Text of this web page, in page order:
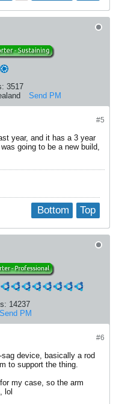
3517
Send PM
#5
year, and it has a 3 year
going to be a new build,
Top
Bottom
14237
Send PM
#6
device, basically a rod
to support the thing.
my case, so the arm
lol